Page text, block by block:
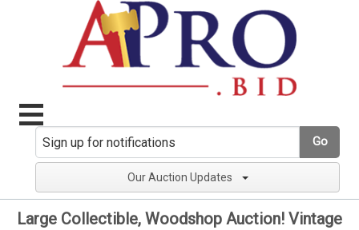
Go
Our Auction Updates
Large Collectible, Woodshop Auction! Vintage